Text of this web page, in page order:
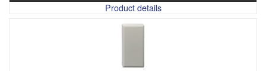
Product details